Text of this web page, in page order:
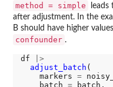
method = simple
leads
after adjustment. In the
B should have higher
confounder .
df
|>
adjust_batch (
    markers
=
    batch
= batch,